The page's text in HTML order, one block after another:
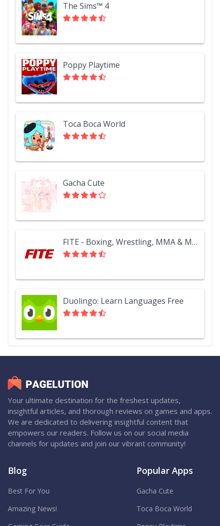
The Sims™ 4
Poppy Playtime
Toca Boca World
Gacha Cute
FITE - Boxing, Wrestling, MMA & More
Duolingo: Learn Languages Free
Your ultimate destination for the freshest updates,
insightful articles, and thorough reviews on games and apps.
We are dedicated to delivering insightful content that
empowers our readers. Follow us on our social media
channels for updates and join our vibrant community!
Blog
Best For You
Amazing News!
Popular Apps
Gacha Cute
Toca Boca World